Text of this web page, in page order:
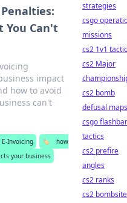
You Can't
impact
how to avoid
can't
E-Invoicing 🏷️
how
your business
strategies
csgo
missions
cs2 1v1
cs2 Major
cs2 bomb
defusal maps
csgo
tactics
cs2 prefire
angles
cs2 ranks
cs2 bombsite